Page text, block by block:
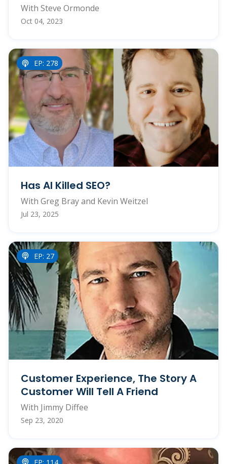
With Steve Ormonde
Oct 04, 2023
EP: 278
Has AI Killed SEO?
With Greg Bray and Kevin Weitzel
Jul 23, 2025
EP: 27
Customer Experience, The Story A
Customer Will Tell A Friend
With Jimmy Diffee
Sep 23, 2020